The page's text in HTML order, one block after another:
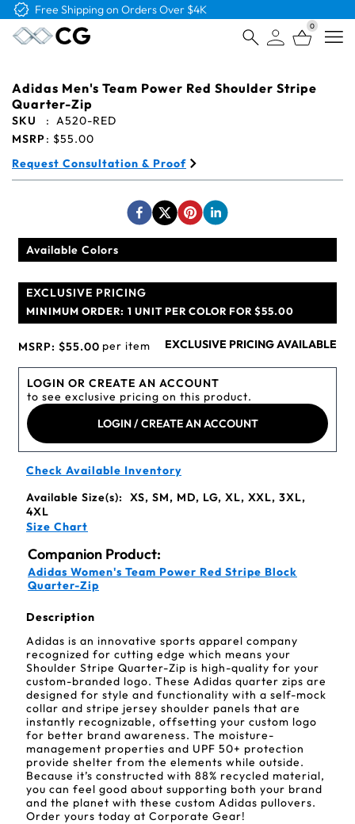
Free Shipping on Orders Over $4K
0
Adidas Men's Team Power Red Shoulder Stripe
Quarter-Zip
SKU : A520-RED
MSRP: $55.00
Request Consultation & Proof
Available Colors
EXCLUSIVE PRICING
MINIMUM ORDER: 1 UNIT PER COLOR FOR $55.00
MSRP: $55.00 per item EXCLUSIVE PRICING AVAILABLE
LOGIN OR CREATE AN ACCOUNT
to see exclusive pricing on this product.
LOGIN / CREATE AN ACCOUNT
Check Available Inventory
Available Size(s):
XS, SM, MD, LG, XL, XXL, 3XL,
4XL
Size Chart
Companion Product:
Adidas Women's Team Power Red Stripe Block
Quarter-Zip
Description
Adidas is an innovative sports apparel company
recognized for cutting edge which means your
Shoulder Stripe Quarter-Zip is high-quality for your
custom-branded logo. These Adidas quarter zips are
designed for style and functionality with a self-mock
collar and stripe jersey shoulder panels that are
instantly recognizable, offsetting your custom logo
for better brand awareness. The moisture-
management properties and UPF 50+ protection
provide shelter from the elements while outside.
Because it’s constructed with 88% recycled material,
you can feel good about supporting both your brand
and the planet with these custom Adidas pullovers.
Order yours today at Corporate Gear!